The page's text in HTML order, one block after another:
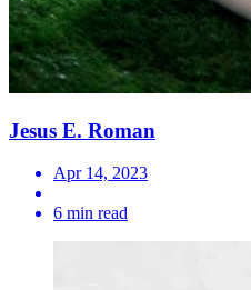
Jesus E. Roman
Apr 14, 2023
6 min read